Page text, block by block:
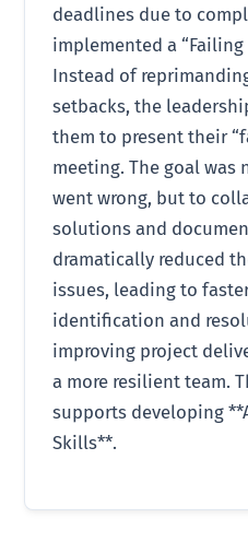
deadlines due to
implemented a
Instead of
setbacks, the
them to present their
meeting. The goal
went wrong, but to
solutions and
dramatically reduced
issues, leading to
identification and
improving project
a more resilient team.
supports developing
Skills**.